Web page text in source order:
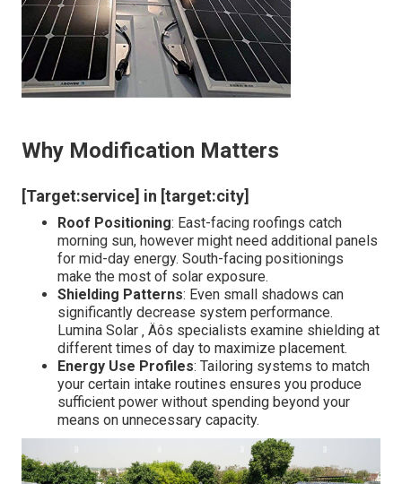
Why Modification Matters
[Target:service] in [target:city]
Roof Positioning: East-facing roofings catch
morning sun, however might need additional panels
for mid-day energy. South-facing positionings
make the most of solar exposure.
Shielding Patterns: Even small shadows can
significantly decrease system performance.
Lumina Solar ‚ Äôs specialists examine shielding at
different times of day to maximize placement.
Energy Use Profiles: Tailoring systems to match
your certain intake routines ensures you produce
sufficient power without spending beyond your
means on unnecessary capacity.